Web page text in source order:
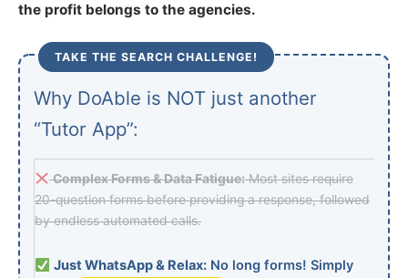
the profit belongs to the agencies.
TAKE THE SEARCH CHALLENGE!
Why DoAble is NOT just another
“Tutor App”:
Complex Forms & Data Fatigue:Most sites require
20-question forms before providing a response, followed
by endless automated calls.
Just WhatsApp & Relax:No long forms! Simply